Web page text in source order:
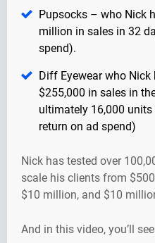
Pupsocks – who Nick
million in sales in 32
spend).
Diff Eyewear who
$255,000 in sales in
ultimately 16,000
return on ad spend)
Nick has tested over
scale his clients from
$10 million, and $10
And in this video, you’ll